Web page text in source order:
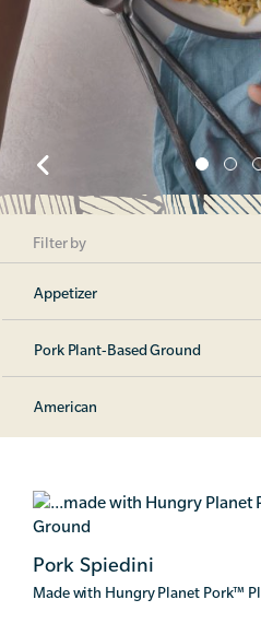
Filter by
Appetizer
Pork Plant-Based Ground
American
Pork Spiedini
Made with Hungry Planet Pork™